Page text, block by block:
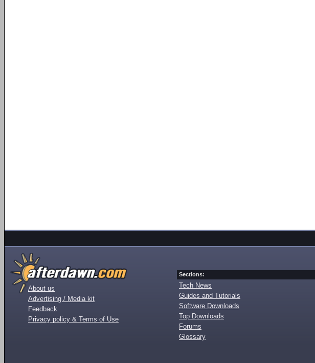
About us
Advertising / Media kit
Feedback
Privacy policy & Terms of Use
Sections:
Tech News
Guides and Tutorials
Software Downloads
Top Downloads
Forums
Glossary